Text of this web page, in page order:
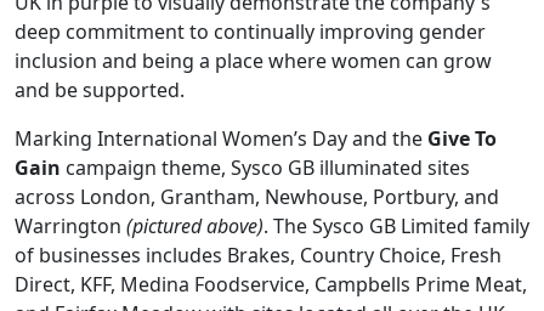
deep commitment to continually improving gender
inclusion and being a place where women can grow
and be supported.
Marking International Women’s Day and the Give To
Gain campaign theme, Sysco GB illuminated sites
across London, Grantham, Newhouse, Portbury, and
Warrington (pictured above). The Sysco GB Limited family
of businesses includes Brakes, Country Choice, Fresh
Direct, KFF, Medina Foodservice, Campbells Prime Meat,